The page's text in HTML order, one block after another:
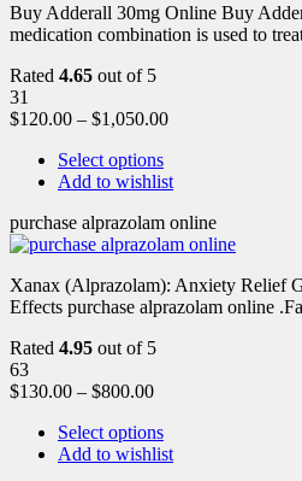
Buy Adderall 30mg Online Buy
medication combination is used to
Rated 4.65 out of 5
31
$120.00 – $1,050.00
Select options
Add to wishlist
purchase alprazolam online
Xanax (Alprazolam): Anxiety Relief
Effects purchase alprazolam online
Rated 4.95 out of 5
63
$130.00 – $800.00
Select options
Add to wishlist